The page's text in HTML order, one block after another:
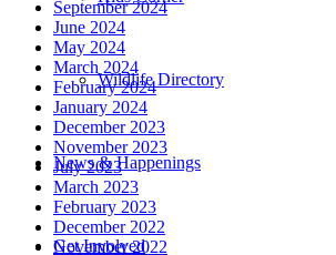
Wildlife Directory
News & Happenings
Get Involved
September 2024
June 2024
May 2024
March 2024
February 2024
January 2024
December 2023
November 2023
July 2023
March 2023
February 2023
December 2022
November 2022